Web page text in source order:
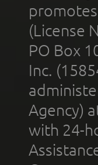
(License
PO Box
Inc.
Agency)
with 24-